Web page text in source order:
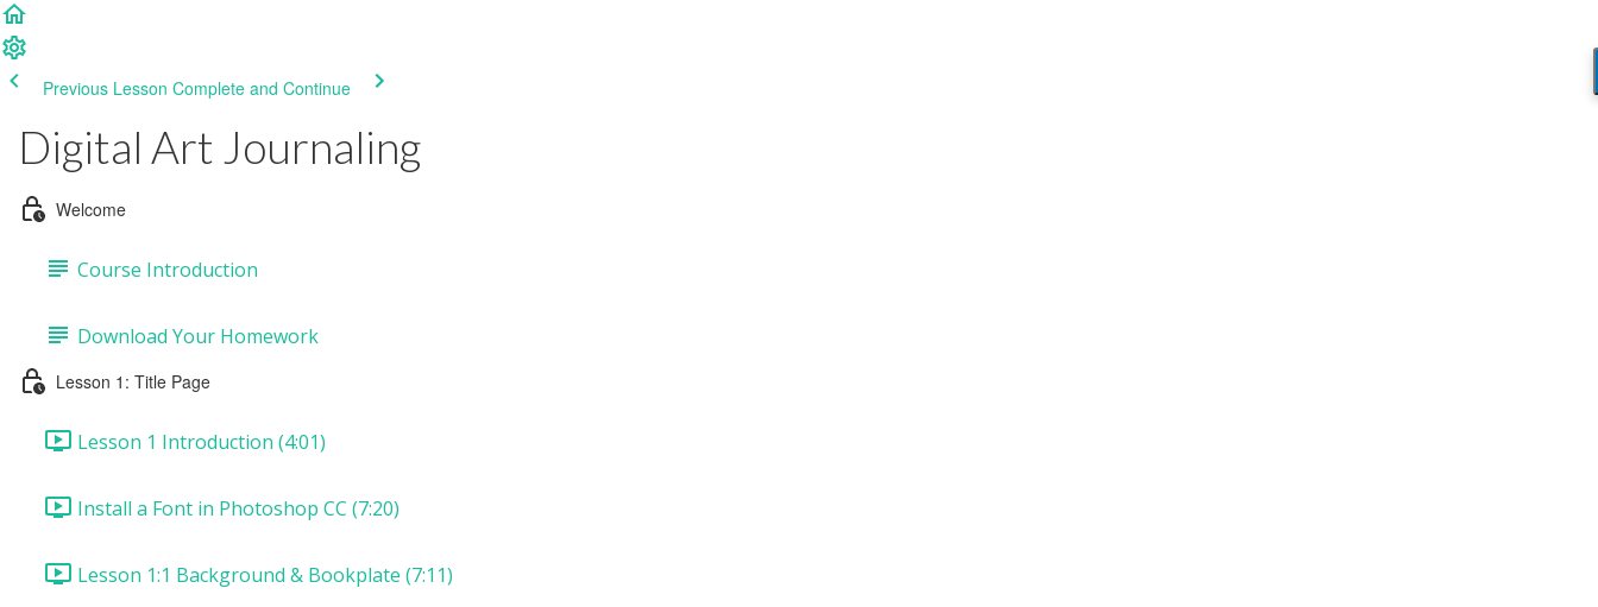
Previous Lesson Complete and Continue
Digital Art Journaling
Welcome
Course Introduction
Download Your Homework
Lesson 1: Title Page
Lesson 1 Introduction (4:01)
Install a Font in Photoshop CC (7:20)
Lesson 1:1 Background & Bookplate (7:11)